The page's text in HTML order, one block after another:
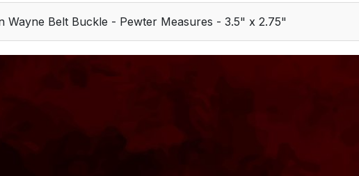
Wayne Belt Buckle - Pewter Measures - 3.5" x 2.75"